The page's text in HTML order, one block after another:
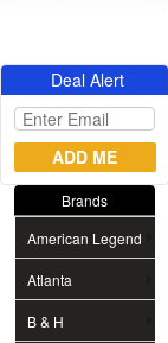
Deal Alert
Brands
American Legend
Atlanta
B & H